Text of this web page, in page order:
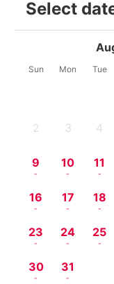
Select
Sun Mon Tue
2 3 4
9
-
10
-
11
-
16
-
17
-
18
-
23
-
24
-
25
-
30
-
31
-